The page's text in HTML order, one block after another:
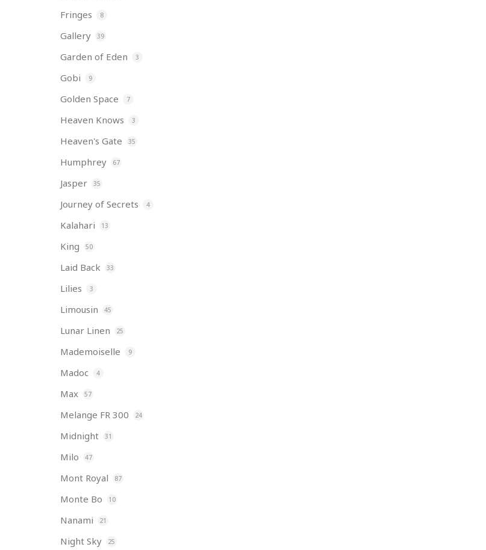
Fringes 8
Gallery 39
Garden of Eden 3
Gobi 9
Golden Space 7
Heaven Knows 3
Heaven's Gate 35
Humphrey 67
Jasper 35
Journey of Secrets 4
Kalahari 13
King 50
Laid Back 33
Lilies 3
Limousin 45
Lunar Linen 25
Mademoiselle 9
Madoc 4
Max 57
Melange FR 300 24
Midnight 31
Milo 47
Mont Royal 87
Monte Bo 10
Nanami 21
Night Sky 25